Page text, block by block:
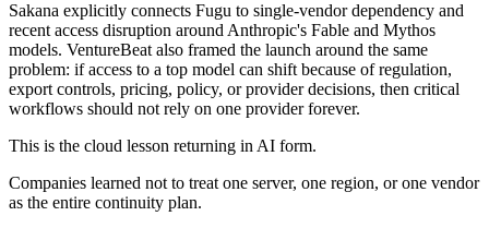
Sakana explicitly connects Fugu to single-vendor dependency and
recent access disruption around Anthropic's Fable and Mythos
models. VentureBeat also framed the launch around the same
problem: if access to a top model can shift because of regulation,
export controls, pricing, policy, or provider decisions, then critical
workflows should not rely on one provider forever.
This is the cloud lesson returning in AI form.
Companies learned not to treat one server, one region, or one vendor
as the entire continuity plan.